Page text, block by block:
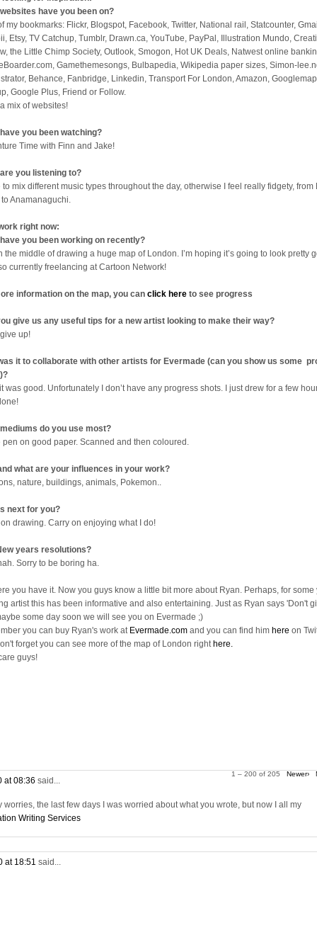
have you been on?
my bookmarks: Flickr, Blogspot, Facebook, Twitter, National rail, Statcounter,
Etsy, TV Catchup, Tumblr, Drawn.ca, YouTube, PayPal, Illustration Mundo,
the Little Chimp Society, Outlook, Smogon, Hot UK Deals, Natwest online
Gamethemesongs, Bulbapedia, Wikipedia paper sizes, Simon-
Behance, Fanbridge, Linkedin, Transport For London, Amazon,
Google Plus, Friend or Follow.
mix of websites!
you been watching?
Time with Finn and Jake!
you listening to?
to mix different music types throughout the day, otherwise I feel really fidgety, from
Anamanaguchi.
right now:
you been working on recently?
the middle of drawing a huge map of London. I’m hoping it’s going to look pretty
currently freelancing at Cartoon Network!
information on the map, you canclick hereto see progress
give us any useful tips for a new artist looking to make their way?
up!
it to collaborate with other artists for Evermade (can you show us some
was good. Unfortunately I don’t have any progress shots. I just drew for a few
do you use most?
pen on good paper. Scanned and then coloured.
what are your influences in your work?
nature, buildings, animals, Pokemon..
next for you?
drawing. Carry on enjoying what I do!
years resolutions?
Sorry to be boring ha.
you have it. Now you guys know a little bit more about Ryan. Perhaps, for some
artist this has been informative and also entertaining. Just as Ryan says 'Don't
some day soon we will see you on Evermade ;)
you can buy Ryan's work at Evermade.com and you can find him here on
forget you can see more of the map of London right here.
guys!
1 – 200 of 205 Newer›
at 08:36 said...
worries, the last few days I was worried about what you wrote, but now I all my
Writing Services
at 18:51 said...